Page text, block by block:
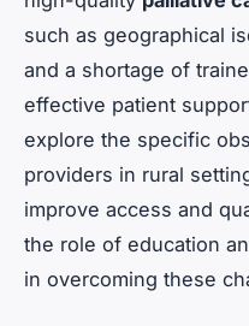
such as geographical
and a shortage of
effective patient
explore the specific
providers in rural
improve access and
the role of education
in overcoming these